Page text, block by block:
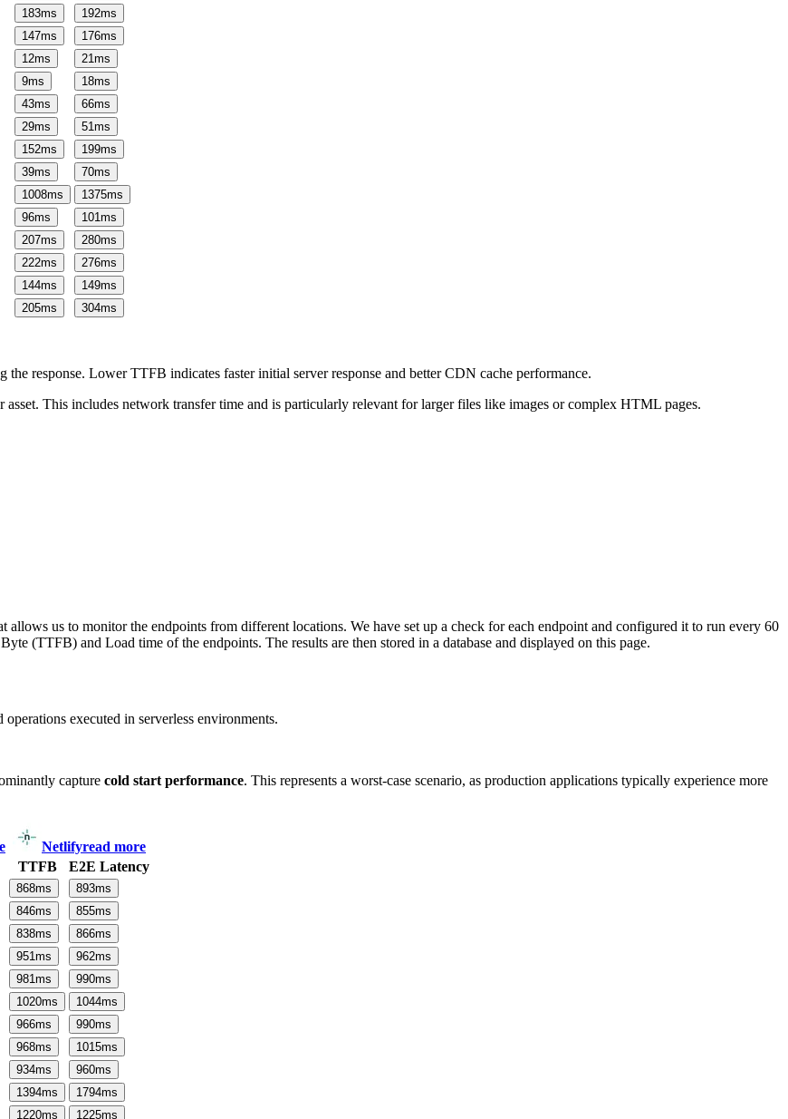
183ms 192ms
147ms 176ms
12ms 21ms
9ms 18ms
43ms 66ms
29ms 51ms
152ms 199ms
39ms 70ms
1008ms 1375ms
96ms 101ms
207ms 280ms
222ms 276ms
144ms 149ms
205ms 304ms
response. Lower TTFB indicates faster initial server response and better CDN cache performance.
asset. This includes network transfer time and is particularly relevant for larger files like images or complex HTML pages.
us to monitor the endpoints from different locations. We have set up a check for each endpoint and configured it to run every 60
(TTFB) and Load time of the endpoints. The results are then stored in a database and displayed on this page.
executed in serverless environments.
capture cold start performance. This represents a worst-case scenario, as production applications typically experience more
Netlifyread more
TTFB
E2E Latency
868ms 893ms
846ms 855ms
838ms 866ms
951ms 962ms
981ms 990ms
1020ms 1044ms
966ms 990ms
968ms 1015ms
934ms 960ms
1394ms 1794ms
1220ms 1225ms